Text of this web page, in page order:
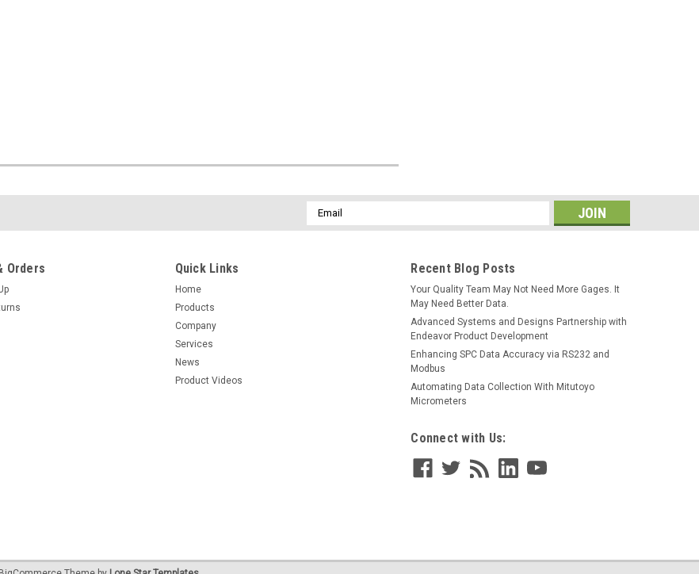
Email
Address
Orders Quick Links
Home
Products
Company
Services
News
Product Videos
Recent Blog Posts
Your Quality Team May Not Need More Gages. It
May Need Better Data.
Advanced Systems and Designs Partnership with
Endeavor Product Development
Enhancing SPC Data Accuracy via RS232 and
Modbus
Automating Data Collection With Mitutoyo
Micrometers
Connect with Us: